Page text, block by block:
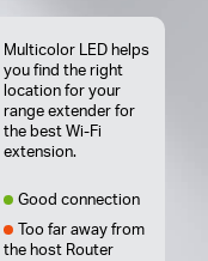
Multicolor LED helps
you find the right
location for your
range extender for
the best Wi-Fi
extension.
Good connection
Too far away from
the host Router